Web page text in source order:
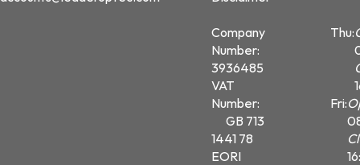
Company
Number:
3936485
VAT
Number:
GB 713
1441 78
EORI
Thu:
Fri: